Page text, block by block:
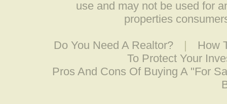
use and may not be used for
properties
Do You Need A Realtor? |
How
To Protect Your
Pros And Cons Of Buying A "For